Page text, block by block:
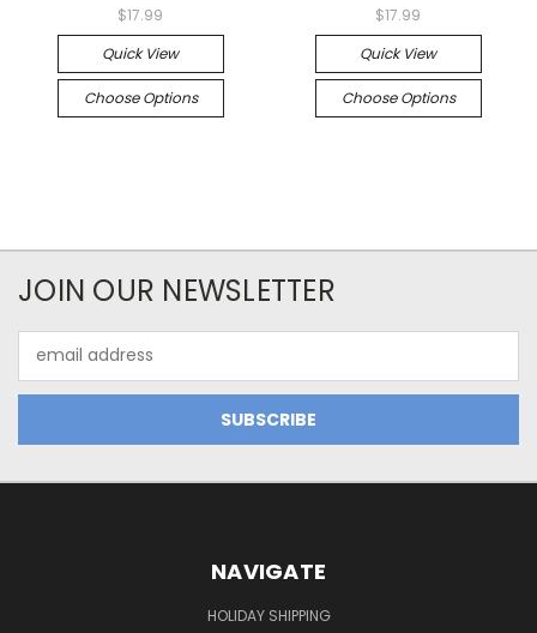
$17.99
Quick View
Choose Options
$17.99
Quick View
Choose Options
JOIN OUR NEWSLETTER
Address
NAVIGATE
HOLIDAY SHIPPING